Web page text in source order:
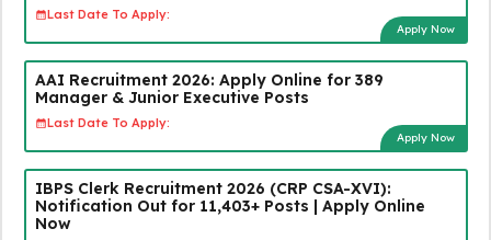
Last Date To Apply:
Apply Now
AAI Recruitment 2026: Apply Online for 389
Manager & Junior Executive Posts
Last Date To Apply:
Apply Now
IBPS Clerk Recruitment 2026 (CRP CSA-XVI):
Notification Out for 11,403+ Posts | Apply Online
Now